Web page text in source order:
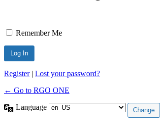
Remember Me
Register| Lost your password?
← Go to RGO ONE
Language